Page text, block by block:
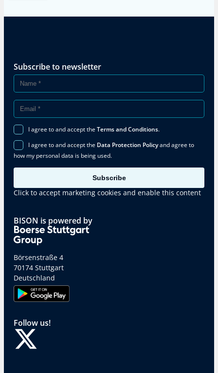
BISON is powered by
Börsenstraße 4
70174 Stuttgart
Deutschland
Follow us!
Subscribe to newsletter
I agree to and accept theTerms and Conditions.
I agree to and accept the Data Protection Policyand agree to
how my personal data is being used.
Subscribe
Click to accept marketing cookies and enable this content